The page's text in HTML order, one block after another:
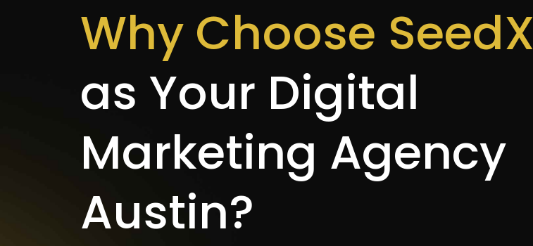
Why Choose SeedX
as Your Digital
Marketing Agency
Austin?